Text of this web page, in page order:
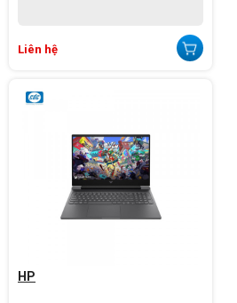
Liên hệ
HP